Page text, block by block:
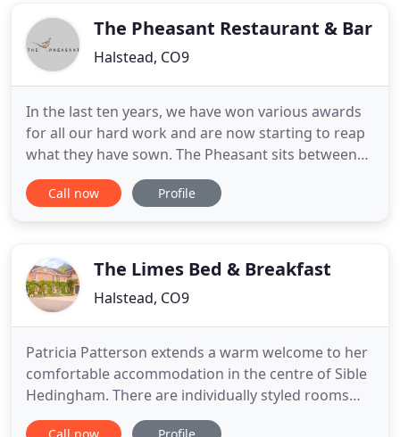
The Pheasant Restaurant & Bar
Halstead, CO9
In the last ten years, we have won various awards
for all our hard work and are now starting to reap
what they have sown. The Pheasant sits between
Halstead and Sudbury amid rolling countryside. A
500-year old building, the pub restaurant has been
addition
Call now Profile
The Limes Bed & Breakfast
Halstead, CO9
Patricia Patterson extends a warm welcome to her
comfortable accommodation in the centre of Sible
Hedingham. There are individually styled rooms
and all have en-suite shower rooms, a T.V. and